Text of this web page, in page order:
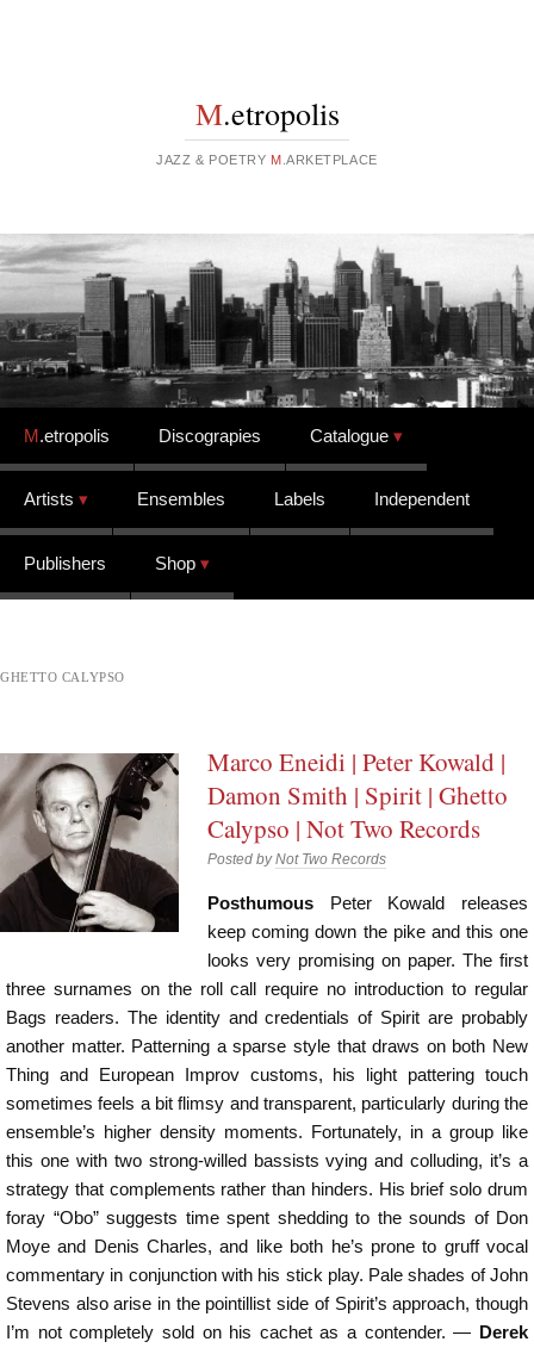
M.etropolis
JAZZ & POETRY M .ARKETPLACE
Skip to content
M.etropolis Discograpies Catalogue
Artists Ensembles Labels Independent
Publishers Shop
GHETTO CALYPSO
Marco Eneidi | Peter Kowald |
Damon Smith | Spirit | Ghetto
Calypso | Not Two Records
Posted byNot Two Records
Posthumous Peter Kowald releases
keep coming down the pike and this one
looks very promising on paper. The first
three surnames on the roll call require no introduction to regular
Bags readers. The identity and credentials of Spirit are probably
another matter. Patterning a sparse style that draws on both New
Thing and European Improv customs, his light pattering touch
sometimes feels a bit flimsy and transparent, particularly during the
ensemble’s higher density moments. Fortunately, in a group like
this one with two strong-willed bassists vying and colluding, it’s a
strategy that complements rather than hinders. His brief solo drum
foray “Obo” suggests time spent shedding to the sounds of Don
Moye and Denis Charles, and like both he’s prone to gruff vocal
commentary in conjunction with his stick play. Pale shades of John
Stevens also arise in the pointillist side of Spirit’s approach, though
I’m not completely sold on his cachet as a contender. — Derek